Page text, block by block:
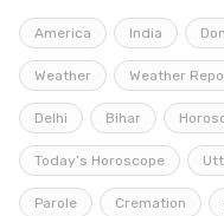
America India
Weather Weather
Delhi Bihar
Today’s Horoscope
Parole Cremation